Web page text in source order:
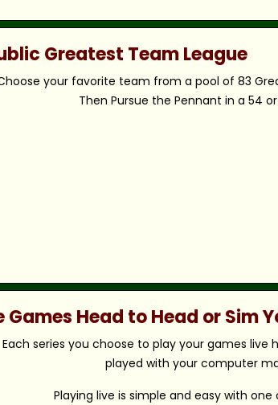
Greatest Team League
your favorite team from a pool of 83
Then Pursue the Pennant in a 54
Games Head to Head or Sim
Each series you choose to play your games live
played with your computer
Playing live is simple and easy with